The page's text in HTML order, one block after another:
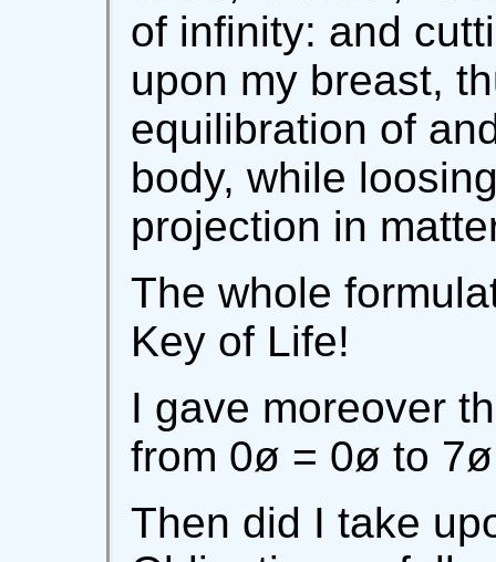
of infinity: and
upon my breast,
equilibration of
body, while
projection in
The whole
Key of Life!
I gave moreover
from 0ø = 0ø to
Then did I take